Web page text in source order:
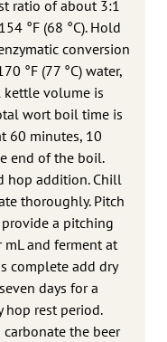
ratio of about 3:1
°F (68 °C). Hold
conversion
°F (77 °C) water,
volume is
wort boil time is
60 minutes, 10
end of the boil.
hop addition. Chill
thoroughly. Pitch
a pitching
and ferment at
complete add dry
days for a
hop rest period.
the beer